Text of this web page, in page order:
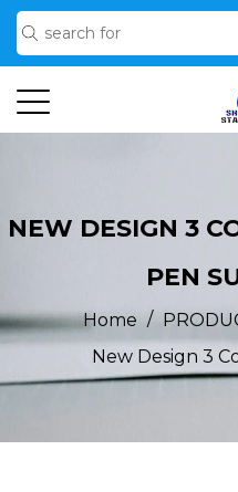
NEW DESIGN 3
PEN
Home /
New Design 3